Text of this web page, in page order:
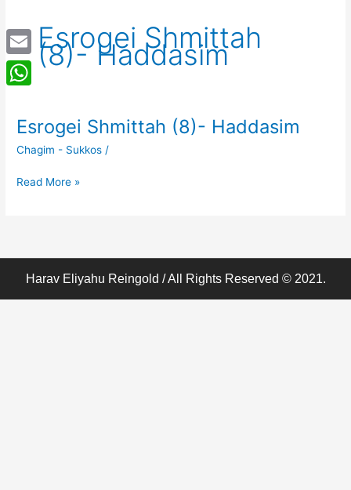
Esrogei Shmittah
(8)- Haddasim
Esrogei Shmittah (8)- Haddasim
Chagim - Sukkos /
Esrogei
Shmittah
(8)-
Read More »
Harav Eliyahu Reingold / All Rights Reserved © 2021.
Email